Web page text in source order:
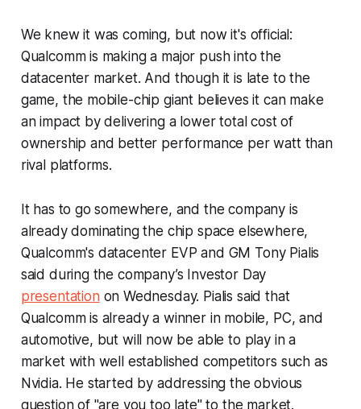
We knew it was coming, but now it's official:
Qualcomm is making a major push into the
datacenter market. And though it is late to the
game, the mobile-chip giant believes it can make
an impact by delivering a lower total cost of
ownership and better performance per watt than
rival platforms.
It has to go somewhere, and the company is
already dominating the chip space elsewhere,
Qualcomm's datacenter EVP and GM Tony Pialis
said during the company’s Investor Day
presentation on Wednesday. Pialis said that
Qualcomm is already a winner in mobile, PC, and
automotive, but will now be able to play in a
market with well established competitors such as
Nvidia. He started by addressing the obvious
question of "are you too late" to the market.